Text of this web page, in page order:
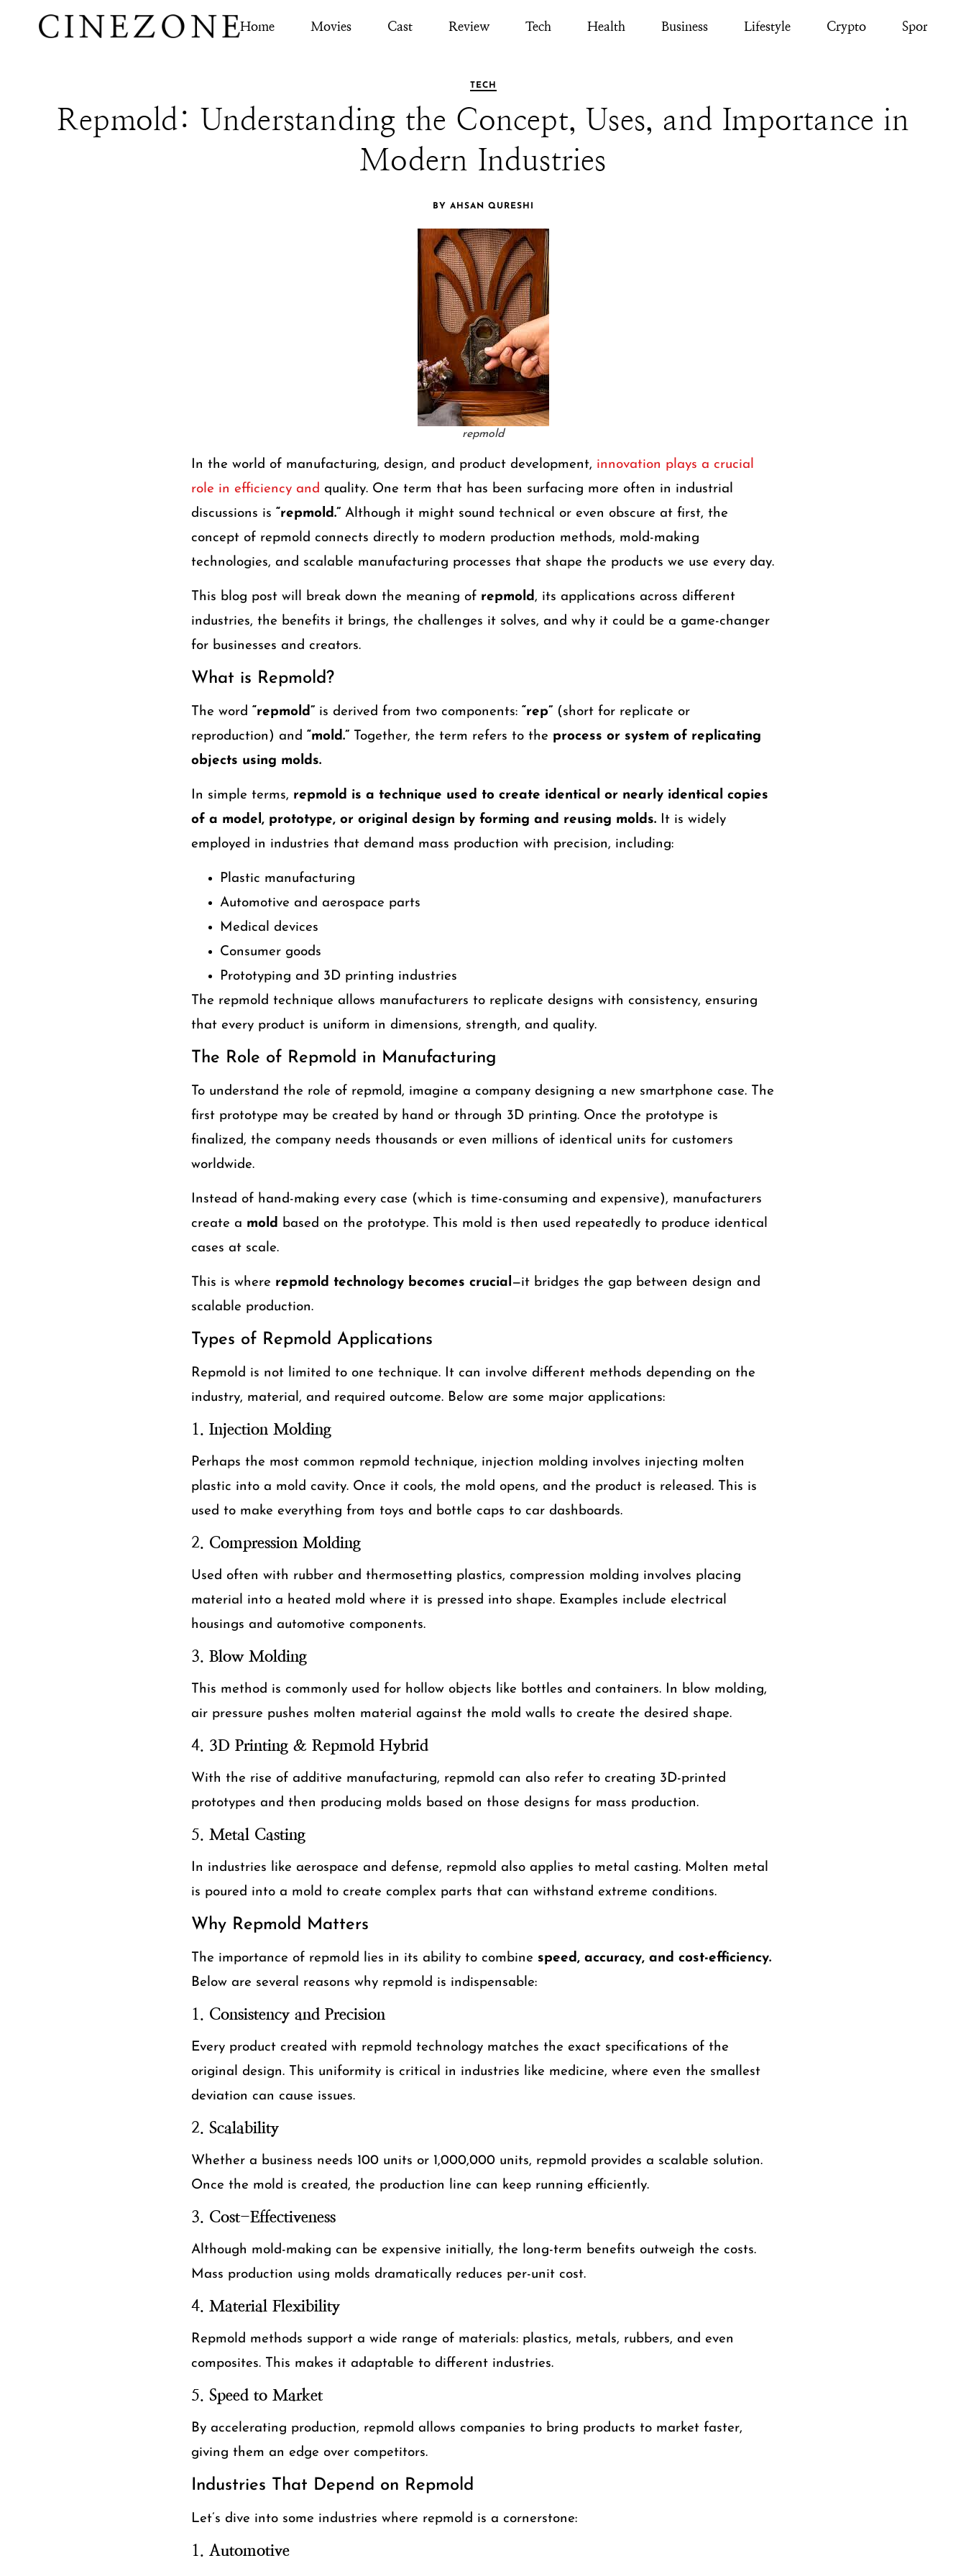
Home Movies Cast Review Tech Health Business Lifestyle Crypto Sport
TECH
Repmold: Understanding the Concept, Uses, and Importance in
Modern Industries
BY AHSAN QURESHI
repmold
In the world of manufacturing, design, and product development, innovation plays a crucial
role in efficiency and quality. One term that has been surfacing more often in industrial
discussions is
“repmold.” Although it might sound technical or even obscure at first, the
concept of repmold connects directly to modern production methods, mold-making
technologies, and scalable manufacturing processes that shape the products we use every day.
This blog post will break down the meaning of repmold, its applications across different
industries, the benefits it brings, the challenges it solves, and why it could be a game-changer
for businesses and creators.
What is Repmold?
The word “repmold” is derived from two components: “rep” (short for replicate or
reproduction) and
“mold.” Together, the term refers to the process or system of replicating
objects using molds.
In simple terms, repmold is a technique used to create identical or nearly identical copies
of a model, prototype, or original design by forming and reusing molds. It is widely
employed in industries that demand mass production with precision, including:
Plastic manufacturing
Automotive and aerospace parts
Medical devices
Consumer goods
Prototyping and 3D printing industries
The repmold technique allows manufacturers to replicate designs with consistency, ensuring
that every product is uniform in dimensions, strength, and quality.
The Role of Repmold in Manufacturing
To understand the role of repmold, imagine a company designing a new smartphone case. The
first prototype may be created by hand or through 3D printing. Once the prototype is
finalized, the company needs thousands or even millions of identical units for customers
worldwide.
Instead of hand-making every case (which is time-consuming and expensive), manufacturers
create a mold based on the prototype. This mold is then used repeatedly to produce identical
cases at scale.
This is where repmold technology becomes crucial—it bridges the gap between design and
scalable production.
Types of Repmold Applications
Repmold is not limited to one technique. It can involve different methods depending on the
industry, material, and required outcome. Below are some major applications:
1. Injection Molding
Perhaps the most common repmold technique, injection molding involves injecting molten
plastic into a mold cavity. Once it cools, the mold opens, and the product is released. This is
used to make everything from toys and bottle caps to car dashboards.
2. Compression Molding
Used often with rubber and thermosetting plastics, compression molding involves placing
material into a heated mold where it is pressed into shape. Examples include electrical
housings and automotive components.
3. Blow Molding
This method is commonly used for hollow objects like bottles and containers. In blow molding,
air pressure pushes molten material against the mold walls to create the desired shape.
4. 3D Printing & Repmold Hybrid
With the rise of additive manufacturing, repmold can also refer to creating 3D-printed
prototypes and then producing molds based on those designs for mass production.
5. Metal Casting
In industries like aerospace and defense, repmold also applies to metal casting. Molten metal
is poured into a mold to create complex parts that can withstand extreme conditions.
Why Repmold Matters
The importance of repmold lies in its ability to combine speed, accuracy, and cost-efficiency.
Below are several reasons why repmold is indispensable:
1. Consistency and Precision
Every product created with repmold technology matches the exact specifications of the
original design. This uniformity is critical in industries like medicine, where even the smallest
deviation can cause issues.
2. Scalability
Whether a business needs 100 units or 1,000,000 units, repmold provides a scalable solution.
Once the mold is created, the production line can keep running efficiently.
3. Cost-Effectiveness
Although mold-making can be expensive initially, the long-term benefits outweigh the costs.
Mass production using molds dramatically reduces per-unit cost.
4. Material Flexibility
Repmold methods support a wide range of materials: plastics, metals, rubbers, and even
composites. This makes it adaptable to different industries.
5. Speed to Market
By accelerating production, repmold allows companies to bring products to market faster,
giving them an edge over competitors.
Industries That Depend on Repmold
Let’s dive into some industries where repmold is a cornerstone:
1. Automotive